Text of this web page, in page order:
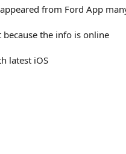
from Ford App
the info is online
latest iOS